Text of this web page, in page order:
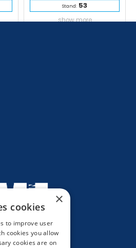
Stand: 53
show more
×
cookies
to improve user
cookies you allow
cookies are on